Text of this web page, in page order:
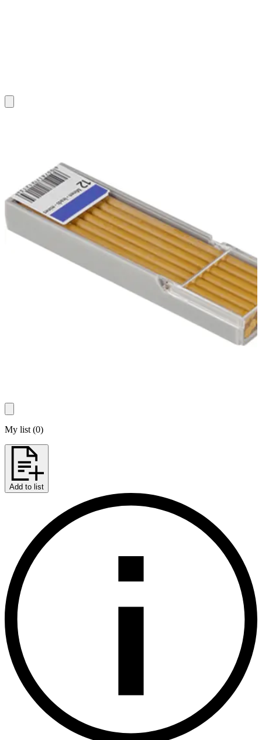
My list (0)
Add to list